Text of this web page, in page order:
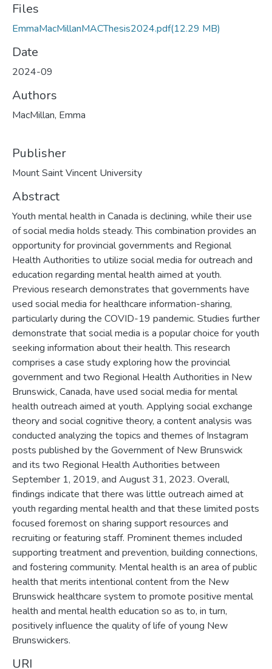
Files
EmmaMacMillanMACThesis2024.pdf(12.29 MB)
Date
2024-09
Authors
MacMillan, Emma
Publisher
Mount Saint Vincent University
Abstract
Youth mental health in Canada is declining, while their use
of social media holds steady. This combination provides an
opportunity for provincial governments and Regional
Health Authorities to utilize social media for outreach and
education regarding mental health aimed at youth.
Previous research demonstrates that governments have
used social media for healthcare information-sharing,
particularly during the COVID-19 pandemic. Studies further
demonstrate that social media is a popular choice for youth
seeking information about their health. This research
comprises a case study exploring how the provincial
government and two Regional Health Authorities in New
Brunswick, Canada, have used social media for mental
health outreach aimed at youth. Applying social exchange
theory and social cognitive theory, a content analysis was
conducted analyzing the topics and themes of Instagram
posts published by the Government of New Brunswick
and its two Regional Health Authorities between
September 1, 2019, and August 31, 2023. Overall,
findings indicate that there was little outreach aimed at
youth regarding mental health and that these limited posts
focused foremost on sharing support resources and
recruiting or featuring staff. Prominent themes included
supporting treatment and prevention, building connections,
and fostering community. Mental health is an area of public
health that merits intentional content from the New
Brunswick healthcare system to promote positive mental
health and mental health education so as to, in turn,
positively influence the quality of life of young New
Brunswickers.
URI